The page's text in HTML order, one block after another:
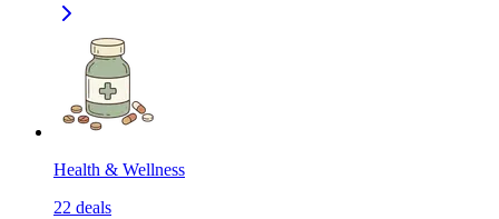
Health & Wellness
22 deals